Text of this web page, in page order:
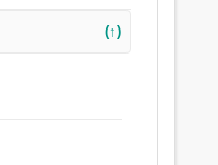
(↑)